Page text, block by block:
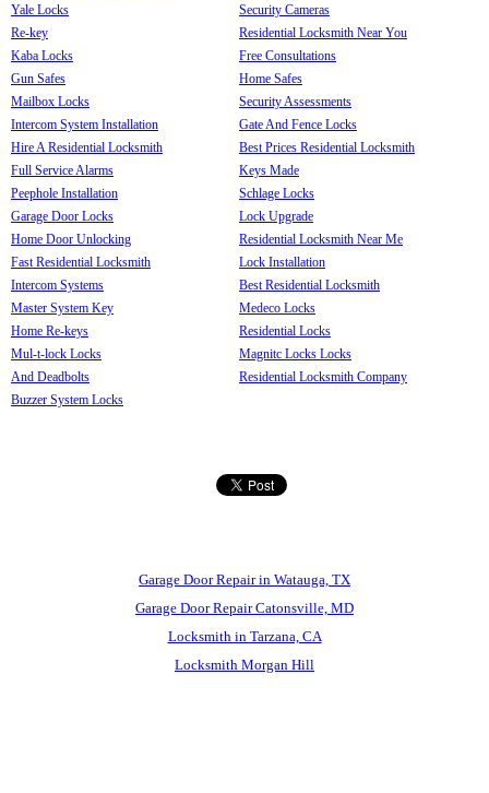
Yale Locks
Re-key
Kaba Locks
Gun Safes
Mailbox Locks
Intercom System Installation
Hire A Residential Locksmith
Full Service Alarms
Peephole Installation
Garage Door Locks
Home Door Unlocking
Fast Residential Locksmith
Intercom Systems
Master System Key
Home Re-keys
Mul-t-lock Locks
And Deadbolts
Buzzer System Locks
Security Cameras
Residential Locksmith Near You
Free Consultations
Home Safes
Security Assessments
Gate And Fence Locks
Best Prices Residential Locksmith
Keys Made
Schlage Locks
Lock Upgrade
Residential Locksmith Near Me
Lock Installation
Best Residential Locksmith
Medeco Locks
Residential Locks
Magnitc Locks Locks
Residential Locksmith Company
Garage Door Repair in Watauga, TX
Garage Door Repair Catonsville, MD
Locksmith in Tarzana, CA
Locksmith Morgan Hill